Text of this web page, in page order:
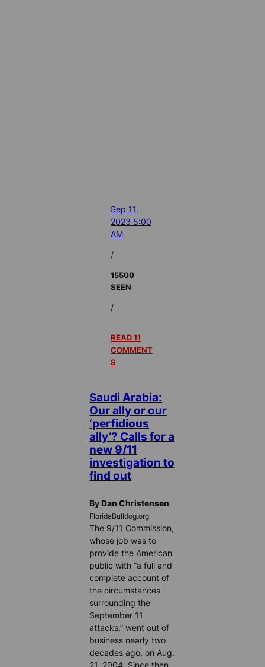
Sep 11,
2023 5:00
AM
/
15500
SEEN
/
READ 11
COMMENT
S
Saudi Arabia:
Our ally or our
‘perfidious
ally’? Calls for a
new 9/11
investigation to
find out
By Dan Christensen
FloridaBulldog.org
The 9/11 Commission,
whose job was to
provide the American
public with “a full and
complete account of
the circumstances
surrounding the
September 11
attacks,” went out of
business nearly two
decades ago, on Aug.